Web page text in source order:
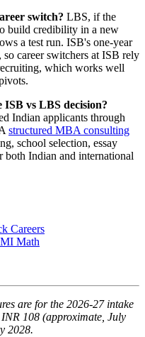
switch? LBS, if the
build credibility in a new
a test run. ISB's one-year
career switchers at ISB rely
which works well
ISB vs LBS decision?
Indian applicants through
structured MBA consulting
school selection, essay
both Indian and international
Careers
Math
are for the 2026-27 intake
108 (approximate, July
2028.